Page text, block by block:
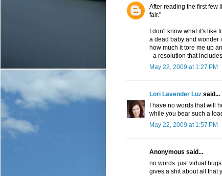
After reading the first few
fair."
I don't know what it's like
a dead baby and wonder
how much it tore me up
- a resolution that
May 22, 2009 at 1:27 PM
Lori Lavender Luz said...
I have no words that will
while you bear such a
May 22, 2009 at 1:57 PM
Anonymous said...
no words. just virtual
gives a shit about all that